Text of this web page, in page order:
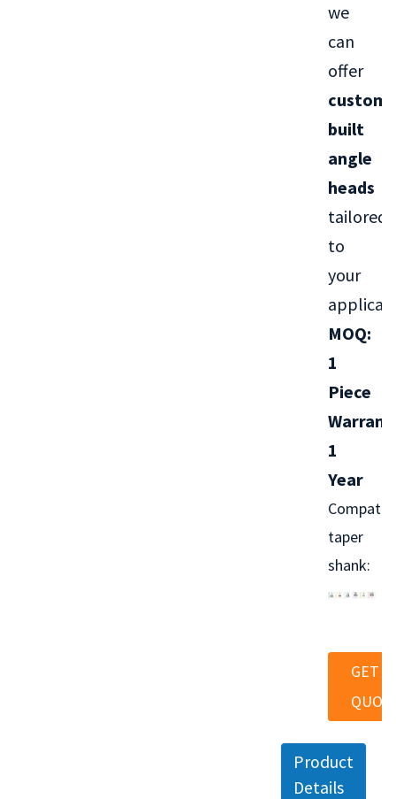
we
can
offer
custom-
built
angle
heads
tailored
to
your
MOQ:
1
Piece
1
Year
taper
shank:
GET A
QUOT
Product
Details